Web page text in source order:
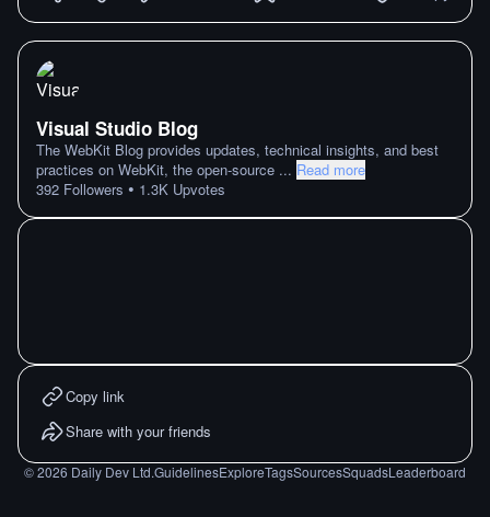
Visual Studio Blog
The WebKit Blog provides updates, technical insights, and best
practices on WebKit, the open-source ... Read more
392 Followers • 1.3K Upvotes
Copy link
Share with your friends
©2026 Daily Dev Ltd.GuidelinesExploreTagsSourcesSquadsLeaderboard